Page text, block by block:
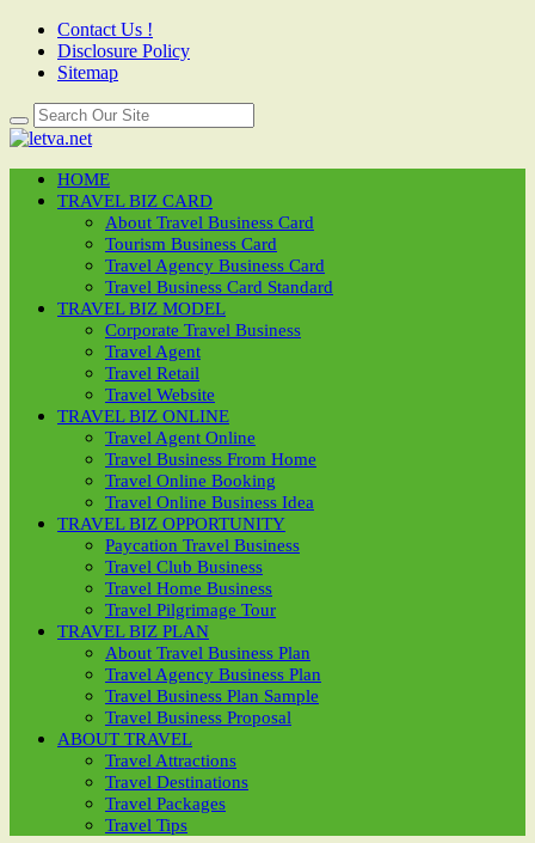
Contact Us !
Disclosure Policy
Sitemap
HOME
TRAVEL BIZ CARD
About Travel Business Card
Tourism Business Card
Travel Agency Business Card
Travel Business Card Standard
TRAVEL BIZ MODEL
Corporate Travel Business
Travel Agent
Travel Retail
Travel Website
TRAVEL BIZ ONLINE
Travel Agent Online
Travel Business From Home
Travel Online Booking
Travel Online Business Idea
TRAVEL BIZ OPPORTUNITY
Paycation Travel Business
Travel Club Business
Travel Home Business
Travel Pilgrimage Tour
TRAVEL BIZ PLAN
About Travel Business Plan
Travel Agency Business Plan
Travel Business Plan Sample
Travel Business Proposal
ABOUT TRAVEL
Travel Attractions
Travel Destinations
Travel Packages
Travel Tips